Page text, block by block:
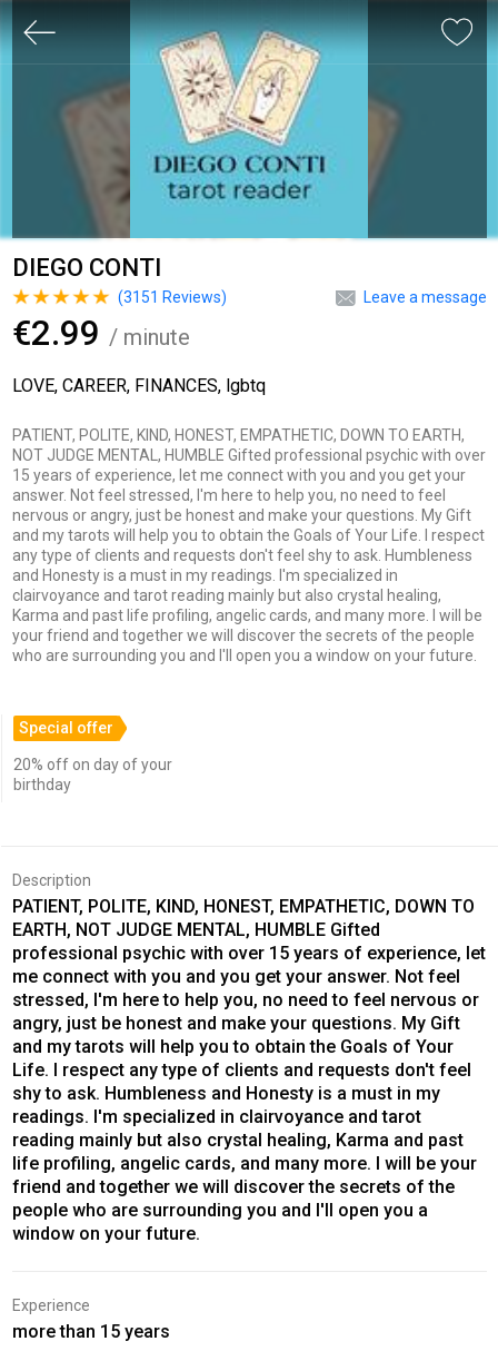
DIEGO CONTI
Leave a message
(3151 Reviews)
€2.99 / minute
LOVE, CAREER, FINANCES, lgbtq
PATIENT, POLITE, KIND, HONEST, EMPATHETIC, DOWN TO EARTH,
NOT JUDGE MENTAL, HUMBLE Gifted professional psychic with over
15 years of experience, let me connect with you and you get your
answer. Not feel stressed, I'm here to help you, no need to feel
nervous or angry, just be honest and make your questions. My Gift
and my tarots will help you to obtain the Goals of Your Life. I respect
any type of clients and requests don't feel shy to ask. Humbleness
and Honesty is a must in my readings. I'm specialized in
clairvoyance and tarot reading mainly but also crystal healing,
Karma and past life profiling, angelic cards, and many more. I will be
your friend and together we will discover the secrets of the people
who are surrounding you and I'll open you a window on your future.
Special offer
20% off on day of your
birthday
Description
PATIENT, POLITE, KIND, HONEST, EMPATHETIC, DOWN TO
EARTH, NOT JUDGE MENTAL, HUMBLE Gifted
professional psychic with over 15 years of experience, let
me connect with you and you get your answer. Not feel
stressed, I'm here to help you, no need to feel nervous or
angry, just be honest and make your questions. My Gift
and my tarots will help you to obtain the Goals of Your
Life. I respect any type of clients and requests don't feel
shy to ask. Humbleness and Honesty is a must in my
readings. I'm specialized in clairvoyance and tarot
reading mainly but also crystal healing, Karma and past
life profiling, angelic cards, and many more. I will be your
friend and together we will discover the secrets of the
people who are surrounding you and I'll open you a
window on your future.
Experience
more than 15 years